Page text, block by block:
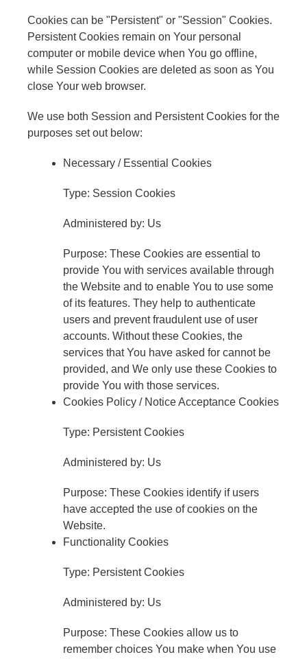
Cookies can be "Persistent" or "Session" Cookies.
Persistent Cookies remain on Your personal
computer or mobile device when You go offline,
while Session Cookies are deleted as soon as You
close Your web browser.
We use both Session and Persistent Cookies for the
purposes set out below:
Necessary / Essential Cookies
Type: Session Cookies
Administered by: Us
Purpose: These Cookies are essential to
provide You with services available through
the Website and to enable You to use some
of its features. They help to authenticate
users and prevent fraudulent use of user
accounts. Without these Cookies, the
services that You have asked for cannot be
provided, and We only use these Cookies to
provide You with those services.
Cookies Policy / Notice Acceptance Cookies
Type: Persistent Cookies
Administered by: Us
Purpose: These Cookies identify if users
have accepted the use of cookies on the
Website.
Functionality Cookies
Type: Persistent Cookies
Administered by: Us
Purpose: These Cookies allow us to
remember choices You make when You use